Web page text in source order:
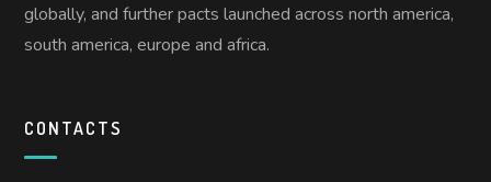
globally, and further pacts launched across north america,
south america, europe and africa.
CONTACTS